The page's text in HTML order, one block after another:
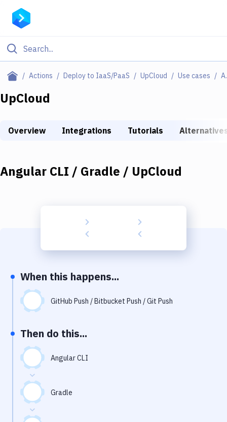
Actions Deploy to IaaS/PaaS UpCloud Use cases
Filter By Category
All
Deploy to IaaS/PaaS
DigitalOcean
Build Tools & Task Runners
Static Site Generators
Download
Docker
Kubernetes
Android
Setup
DevOps
Delivery to Version Control
UpCloud
Overview Integrations Tutorials
Angular CLI / Gradle / UpCloud
When this happens...
GitHub Push / Bitbucket Push / Git Push
Then do this...
Angular CLI
Gradle